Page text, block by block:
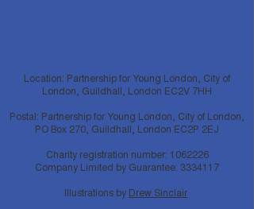
Location: Partnership for Young London, City of
London, Guildhall, London EC2V 7HH
Postal: Partnership for Young London, City of London,
PO Box 270, Guildhall, London EC2P 2EJ
Charity registration number: 1062226
Company Limited by Guarantee: 3334117
Illustrations by Drew Sinclair